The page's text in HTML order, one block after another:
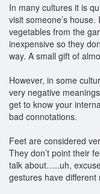
In many cultures it is
visit someone’s
vegetables from the
inexpensive so they
way. A small gift of
However, in some
very negative
get to know your
bad connotations.
Feet are considered
They don’t point their
talk about…..uh,
gestures have